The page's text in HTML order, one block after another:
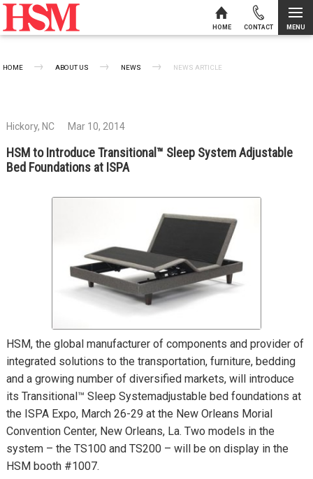
HOME CONTACT MENU
HOME ABOUT US NEWS CURRENT:
NEWS ARTICLE
Hickory, NC Mar 10, 2014
HSM to Introduce Transitional™ Sleep System Adjustable
Bed Foundations at ISPA
HSM, the global manufacturer of components and provider of
integrated solutions to the transportation, furniture, bedding
and a growing number of diversified markets, will introduce
its Transitional™ Sleep Systemadjustable bed foundations at
the ISPA Expo, March 26-29 at the New Orleans Morial
Convention Center, New Orleans, La. Two models in the
system – the TS100 and TS200 – will be on display in the
HSM booth #1007.